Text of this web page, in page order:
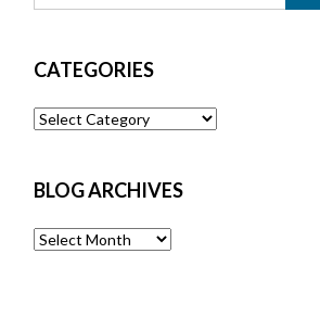
CATEGORIES
Categories
BLOG ARCHIVES
Blog